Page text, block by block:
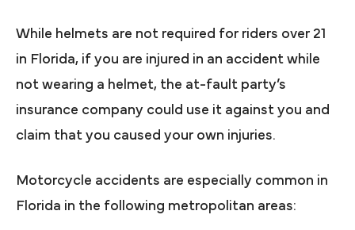
While helmets are not required for riders over 21
in Florida, if you are injured in an accident while
not wearing a helmet, the at-fault party’s
insurance company could use it against you and
claim that you caused your own injuries.
Motorcycle accidents are especially common in
Florida in the following metropolitan areas: